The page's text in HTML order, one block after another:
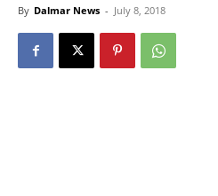
By Dalmar News - July 8, 2018